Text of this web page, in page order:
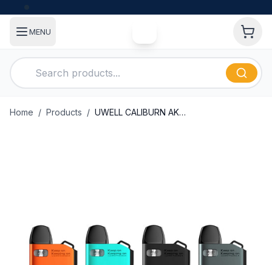
MENU
Home / Products / UWELL CALIBURN AK2 15W POD SYSTEM